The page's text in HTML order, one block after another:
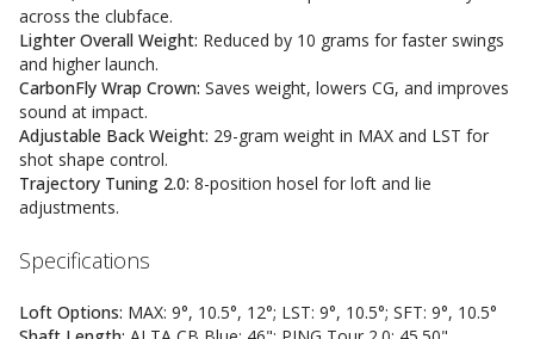
across the clubface.
Lighter Overall Weight: Reduced by 10 grams for faster swings
and higher launch.
CarbonFly Wrap Crown: Saves weight, lowers CG, and improves
sound at impact.
Adjustable Back Weight: 29-gram weight in MAX and LST for
shot shape control.
Trajectory Tuning 2.0: 8-position hosel for loft and lie
adjustments.
Specifications
Loft Options: MAX: 9°, 10.5°, 12°; LST: 9°, 10.5°; SFT: 9°, 10.5°